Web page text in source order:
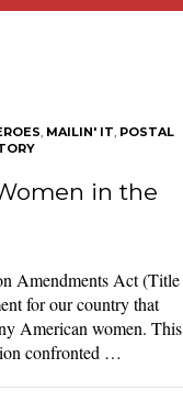
, MAILIN' IT, POSTAL
in the
Amendments Act (Title
for our country that
American women. This
confronted …